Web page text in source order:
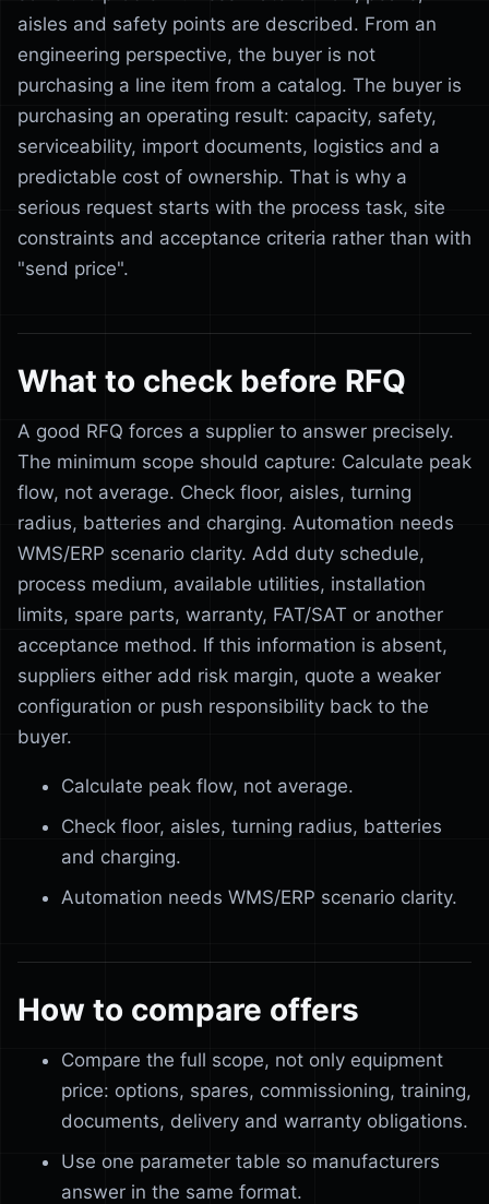
aisles and safety points are described. From an
engineering perspective, the buyer is not
purchasing a line item from a catalog. The buyer is
purchasing an operating result: capacity, safety,
serviceability, import documents, logistics and a
predictable cost of ownership. That is why a
serious request starts with the process task, site
constraints and acceptance criteria rather than with
"send price".
What to check before RFQ
A good RFQ forces a supplier to answer precisely.
The minimum scope should capture: Calculate peak
flow, not average. Check floor, aisles, turning
radius, batteries and charging. Automation needs
WMS/ERP scenario clarity. Add duty schedule,
process medium, available utilities, installation
limits, spare parts, warranty, FAT/SAT or another
acceptance method. If this information is absent,
suppliers either add risk margin, quote a weaker
configuration or push responsibility back to the
buyer.
Calculate peak flow, not average.
Check floor, aisles, turning radius, batteries
and charging.
Automation needs WMS/ERP scenario clarity.
How to compare offers
Compare the full scope, not only equipment
price: options, spares, commissioning, training,
documents, delivery and warranty obligations.
Use one parameter table so manufacturers
answer in the same format.